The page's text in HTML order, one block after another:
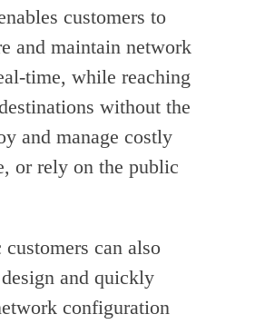
customers to
and maintain network
time, while reaching
without the
and manage costly
or rely on the public
customers can also
and quickly
configuration